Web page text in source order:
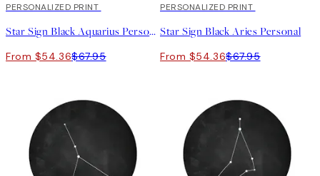
20%*
PERSONALIZED PRINT
Star Sign Black Aquarius Personal
From $54.36$67.95
20%*
PERSONALIZED PRINT
Star Sign Black Aries Personal
From $54.36$67.95